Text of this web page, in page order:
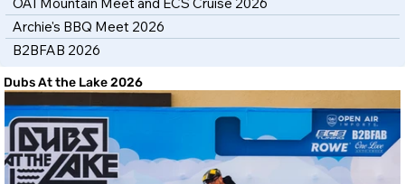
Archie's BBQ Meet 2026
B2BFAB 2026
Dubs At the Lake 2026